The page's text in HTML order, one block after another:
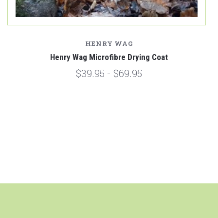
HENRY WAG
Henry Wag Microfibre Drying Coat
$39.95 - $69.95